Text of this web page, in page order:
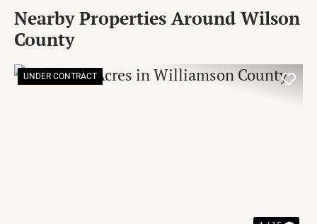
Nearby Properties Around Wilson
County
UNDER CONTRACT